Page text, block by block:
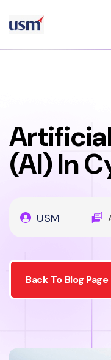
(AI) In
USM
Back To Blog Page